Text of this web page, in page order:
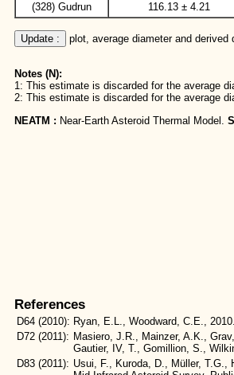
(328) Gudrun
116.13 ± 4.21
Update : plot, average diameter and derived
Notes (N):
1: This estimate is discarded for the average
2: This estimate is discarded for the average
NEATM : Near-Earth Asteroid Thermal Model.
References
D64 (2010): Ryan, E.L., Woodward, C.E.,
D72 (2011): Masiero, J.R., Mainzer, A.K.,
Gautier, IV, T., Gomillion, S.,
D83 (2011): Usui, F., Kuroda, D., Müller,